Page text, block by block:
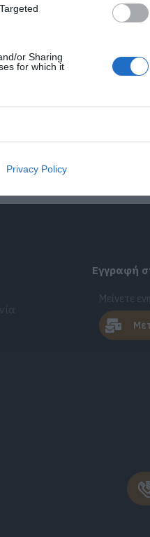
or Sharing
for which it
Privacy Policy
Εγγραφή
Μείνετε